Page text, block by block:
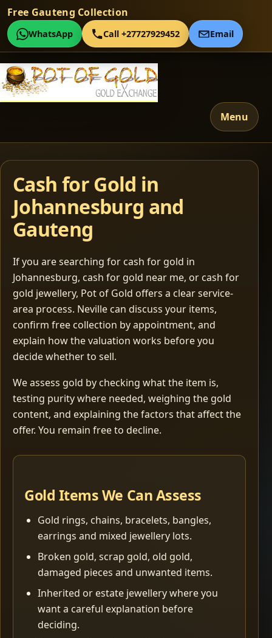
Free Gauteng Collection
WhatsApp Call +27727929452 Email
Menu
Cash for Gold in
Johannesburg and
Gauteng
If you are searching for cash for gold in
Johannesburg, cash for gold near me, or cash for
gold jewellery, Pot of Gold offers a clear service-
area process. Neville can discuss your items,
confirm free collection by appointment, and
explain how the valuation works before you
decide whether to sell.
We assess gold by checking what the item is,
testing purity where needed, weighing the gold
content, and explaining the factors that affect the
offer. You remain free to decline.
Gold Items We Can Assess
Gold rings, chains, bracelets, bangles,
earrings and mixed jewellery lots.
Broken gold, scrap gold, old gold,
damaged pieces and unwanted items.
Inherited or estate jewellery where you
want a careful explanation before
deciding.